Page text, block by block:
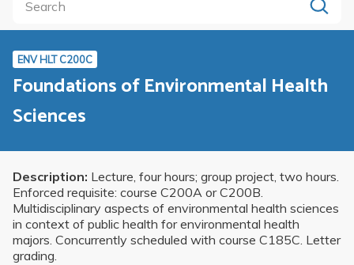
ENV HLT C200C
Foundations of Environmental Health
Sciences
Description: Lecture, four hours; group project, two hours.
Enforced requisite: course C200A or C200B.
Multidisciplinary aspects of environmental health sciences
in context of public health for environmental health
majors. Concurrently scheduled with course C185C. Letter
grading.